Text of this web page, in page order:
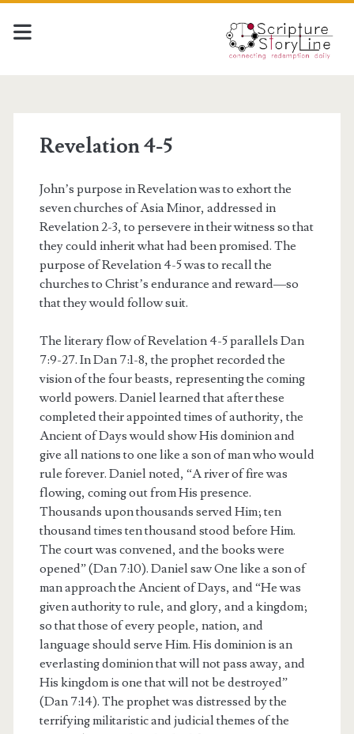
Revelation 4-5
John’s purpose in Revelation was to exhort the
seven churches of Asia Minor, addressed in
Revelation 2-3, to persevere in their witness so that
they could inherit what had been promised. The
purpose of Revelation 4-5 was to recall the
churches to Christ’s endurance and reward—so
that they would follow suit.
The literary flow of Revelation 4-5 parallels Dan
7:9-27. In Dan 7:1-8, the prophet recorded the
vision of the four beasts, representing the coming
world powers. Daniel learned that after these
completed their appointed times of authority, the
Ancient of Days would show His dominion and
give all nations to one like a son of man who would
rule forever. Daniel noted, “A river of fire was
flowing, coming out from His presence.
Thousands upon thousands served Him; ten
thousand times ten thousand stood before Him.
The court was convened, and the books were
opened” (Dan 7:10). Daniel saw One like a son of
man approach the Ancient of Days, and “He was
given authority to rule, and glory, and a kingdom;
so that those of every people, nation, and
language should serve Him. His dominion is an
everlasting dominion that will not pass away, and
His kingdom is one that will not be destroyed”
(Dan 7:14). The prophet was distressed by the
terrifying militaristic and judicial themes of the